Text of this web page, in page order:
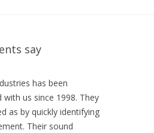
say
has been
with us since 1998. They
as by quickly identifying
Their sound